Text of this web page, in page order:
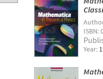
ISBN:
Year: